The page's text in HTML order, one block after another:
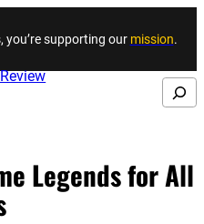
Skip to content
you’re supporting our mission.
Search
Legends for All